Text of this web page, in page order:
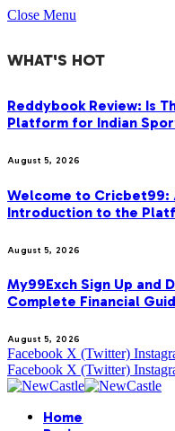
Close Menu
WHAT'S HOT
Reddybook Review: Is
Platform for Indian
August 5, 2026
Welcome to Cricbet99:
Introduction to the
August 5, 2026
My99Exch Sign Up and
Complete Financial
August 5, 2026
Facebook X (Twitter)
Facebook X (Twitter)
Home